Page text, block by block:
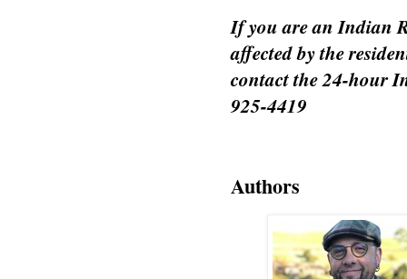
If you are an Indian
affected by the
contact the 24-hour
925-4419
Authors